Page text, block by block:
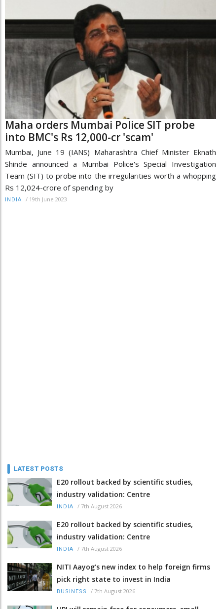
Maha orders Mumbai Police SIT probe
into BMC's Rs 12,000-cr 'scam'
Mumbai, June 19 (IANS) Maharashtra Chief Minister Eknath
Shinde announced a Mumbai Police's Special Investigation
Team (SIT) to probe into the irregularities worth a whopping
Rs 12,024-crore of spending by
INDIA / 19th June 2023
LATEST POSTS
E20 rollout backed by scientific studies,
industry validation: Centre
INDIA / 7th August 2026
E20 rollout backed by scientific studies,
industry validation: Centre
INDIA / 7th August 2026
NITI Aayog’s new index to help foreign firms
pick right state to invest in India
BUSINESS / 7th August 2026